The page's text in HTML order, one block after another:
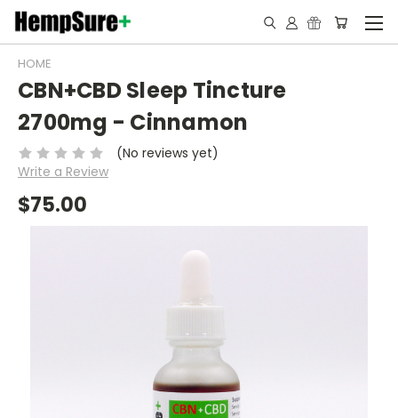
HOME
CBN+CBD Sleep Tincture
2700mg - Cinnamon
(No reviews yet)
Write a Review
$75.00